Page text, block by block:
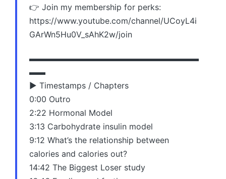
👉 Join my membership for perks:
https://www.youtube.com/channel/UCoyL4i
GArWn5Hu0V_sAhK2w/join
▬▬▬▬▬▬▬▬▬▬▬▬▬▬▬▬▬▬▬▬▬
▬▬
▶️ Timestamps / Chapters
0:00 Outro
2:22 Hormonal Model
3:13 Carbohydrate insulin model
9:12 What’s the relationship between
calories and calories out?
14:42 The Biggest Loser study